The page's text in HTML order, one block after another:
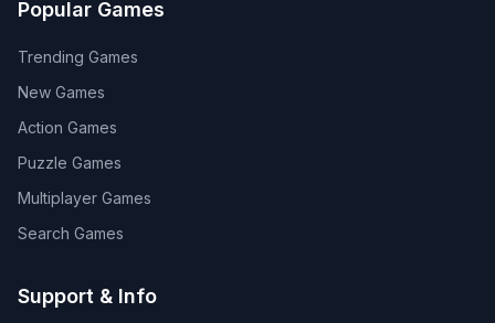
Popular Games
Trending Games
New Games
Action Games
Puzzle Games
Multiplayer Games
Search Games
Support & Info